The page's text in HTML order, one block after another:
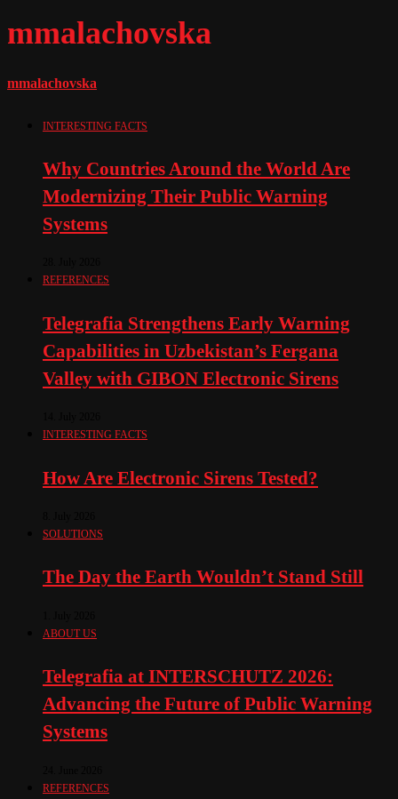
mmalachovska
mmalachovska
INTERESTING FACTS
Why Countries Around the World Are
Modernizing Their Public Warning
Systems
REFERENCES
Telegrafia Strengthens Early Warning
Capabilities in Uzbekistan’s Fergana
Valley with GIBON Electronic Sirens
INTERESTING FACTS
How Are Electronic Sirens Tested?
SOLUTIONS
The Day the Earth Wouldn’t Stand Still
ABOUT US
Telegrafia at INTERSCHUTZ 2026:
Advancing the Future of Public Warning
Systems
REFERENCES